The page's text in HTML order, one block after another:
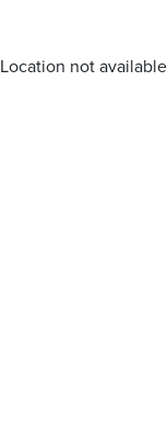
Location not available